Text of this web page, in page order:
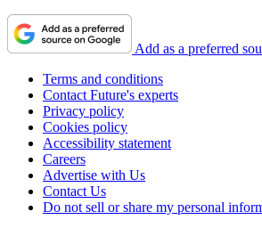
Add as a preferred
Terms and conditions
Contact Future's experts
Privacy policy
Cookies policy
Accessibility statement
Careers
Advertise with Us
Contact Us
Do not sell or share my personal